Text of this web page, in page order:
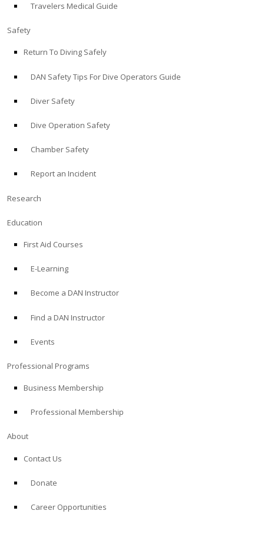
Store
Alert Diver
Travelers Medical Guide
Safety
Return To Diving Safely
DAN Safety Tips For Dive Operators Guide
Diver Safety
Dive Operation Safety
Chamber Safety
Report an Incident
Research
Education
First Aid Courses
E-Learning
Become a DAN Instructor
Find a DAN Instructor
Events
Professional Programs
Business Membership
Professional Membership
About
Contact Us
Donate
Career Opportunities